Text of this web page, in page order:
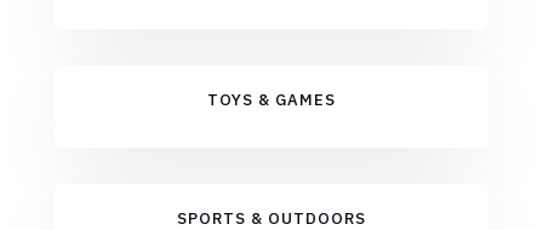
TOYS & GAMES
SPORTS & OUTDOORS